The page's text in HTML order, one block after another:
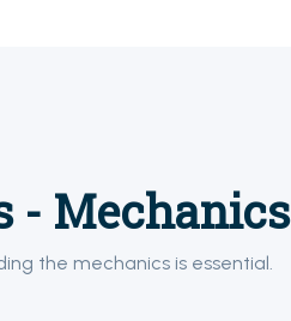
- Mechanics
the mechanics is essential.